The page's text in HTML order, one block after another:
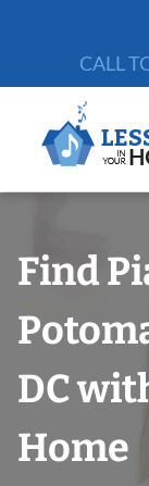
CALL
Find
DC
Home